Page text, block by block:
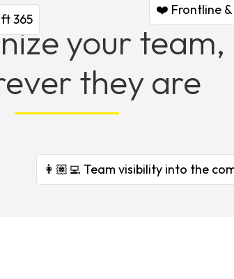
your team,
they are
365
❤️ Frontline &
👩🏽‍💻 Team visibility into the